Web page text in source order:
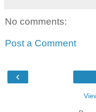
No comments:
Post a Comment
‹